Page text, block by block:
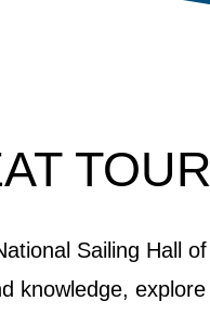
Sailing Hall
knowledge,